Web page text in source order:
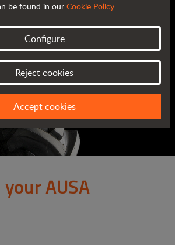
BROCHURES
AT YOUR FINGERTIPS
AUSA
be found in our Cookie Policy.
Configure
Reject cookies
Accept cookies